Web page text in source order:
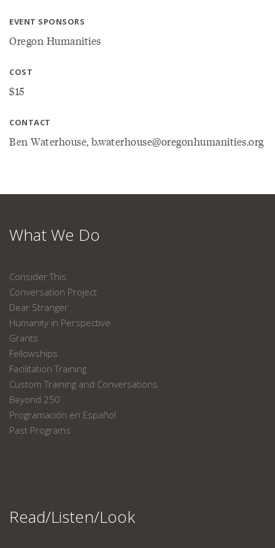
EVENT SPONSORS
Oregon Humanities
COST
$15
CONTACT
Ben Waterhouse, b.waterhouse@oregonhumanities.org
What We Do
Consider This
Conversation Project
Dear Stranger
Humanity in Perspective
Grants
Fellowships
Facilitation Training
Custom Training and Conversations
Beyond 250
Programación en Español
Past Programs
Read/Listen/Look